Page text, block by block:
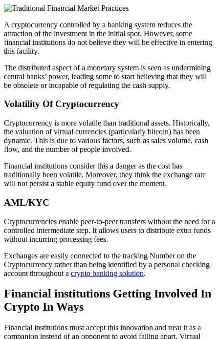
A cryptocurrency controlled by a banking system reduces the
attraction of the investment in the initial spot. However, some
financial institutions do not believe they will be effective in entering
this facility.
The distributed aspect of a monetary system is seen as undermining
central banks’ power, leading some to start believing that they will
be obsolete or incapable of regulating the cash supply.
Volatility Of Cryptocurrency
Cryptocurrency is more volatile than traditional assets. Historically,
the valuation of virtual currencies (particularly bitcoin) has been
dynamic. This is due to various factors, such as sales volume, cash
flow, and the number of people involved.
Financial institutions consider this a danger as the cost has
traditionally been volatile. Moreover, they think the exchange rate
will not persist a stable equity fund over the moment.
AML/KYC
Cryptocurrencies enable peer-to-peer transfers without the need for a
controlled intermediate step. It allows users to distribute extra funds
without incurring processing fees.
Exchanges are easily connected to the tracking Number on the
Cryptocurrency rather than being identified by a personal checking
account throughout a crypto banking solution.
Financial institutions Getting Involved In
Crypto In Ways
Financial institutions must accept this innovation and treat it as a
companion instead of an opponent to avoid falling apart. Virtual